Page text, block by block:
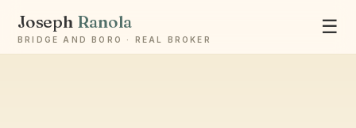
Joseph Ranola
BRIDGE AND BORO · REAL BROKER
☰